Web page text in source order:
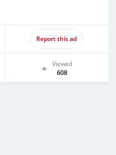
Report this ad
Viewed
608